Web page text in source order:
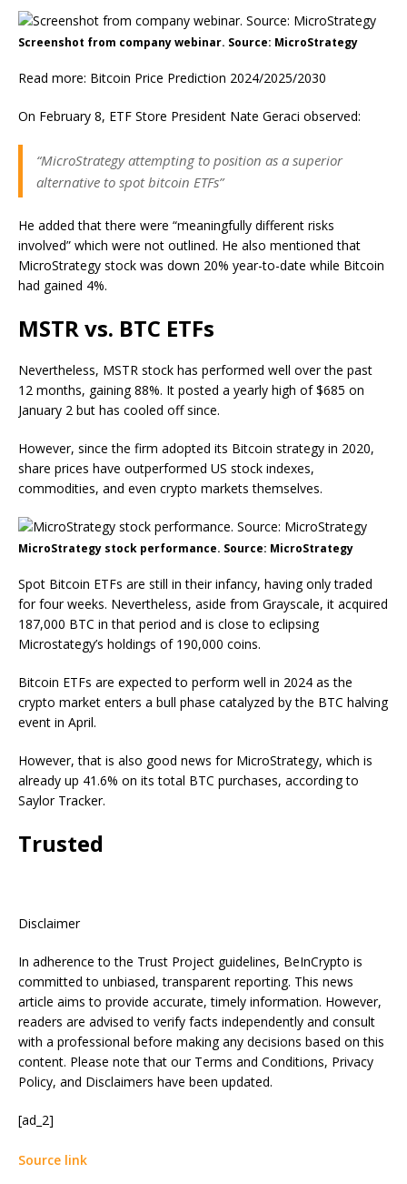
Screenshot from company webinar. Source: MicroStrategy
Read more: Bitcoin Price Prediction 2024/2025/2030
On February 8, ETF Store President Nate Geraci observed:
“MicroStrategy attempting to position as a superior
alternative to spot bitcoin ETFs”
He added that there were “meaningfully different risks
involved” which were not outlined. He also mentioned that
MicroStrategy stock was down 20% year-to-date while Bitcoin
had gained 4%.
MSTR vs. BTC ETFs
Nevertheless, MSTR stock has performed well over the past
12 months, gaining 88%. It posted a yearly high of $685 on
January 2 but has cooled off since.
However, since the firm adopted its Bitcoin strategy in 2020,
share prices have outperformed US stock indexes,
commodities, and even crypto markets themselves.
MicroStrategy stock performance. Source: MicroStrategy
Spot Bitcoin ETFs are still in their infancy, having only traded
for four weeks. Nevertheless, aside from Grayscale, it acquired
187,000 BTC in that period and is close to eclipsing
Microstategy’s holdings of 190,000 coins.
Bitcoin ETFs are expected to perform well in 2024 as the
crypto market enters a bull phase catalyzed by the BTC halving
event in April.
However, that is also good news for MicroStrategy, which is
already up 41.6% on its total BTC purchases, according to
Saylor Tracker.
Trusted
Disclaimer
In adherence to the Trust Project guidelines, BeInCrypto is
committed to unbiased, transparent reporting. This news
article aims to provide accurate, timely information. However,
readers are advised to verify facts independently and consult
with a professional before making any decisions based on this
content. Please note that our Terms and Conditions, Privacy
Policy, and Disclaimers have been updated.
[ad_2]
Source link